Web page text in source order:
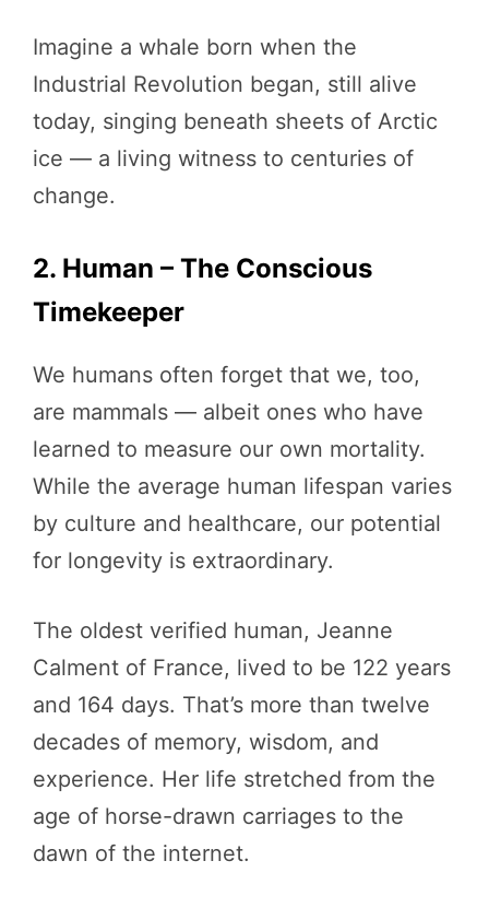
Imagine a whale born when the
Industrial Revolution began, still alive
today, singing beneath sheets of Arctic
ice — a living witness to centuries of
change.
2. Human – The Conscious
Timekeeper
We humans often forget that we, too,
are mammals — albeit ones who have
learned to measure our own mortality.
While the average human lifespan varies
by culture and healthcare, our potential
for longevity is extraordinary.
The oldest verified human, Jeanne
Calment of France, lived to be 122 years
and 164 days. That’s more than twelve
decades of memory, wisdom, and
experience. Her life stretched from the
age of horse-drawn carriages to the
dawn of the internet.